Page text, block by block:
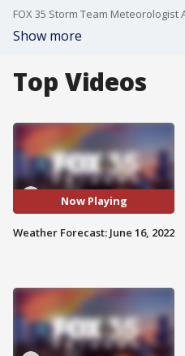
FOX 35 Storm Team
Show more
Top Videos
Now Playing
Weather Forecast: June 16, 2022